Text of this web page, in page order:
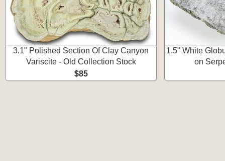
3.1" Polished Section Of Clay Canyon
Variscite - Old Collection Stock
$85
1.5" White
on